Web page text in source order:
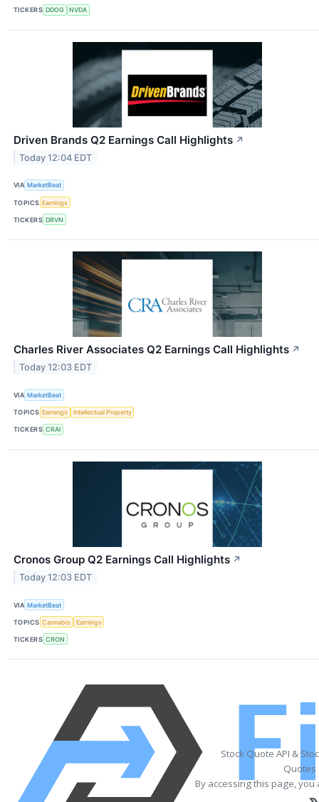
TICKERS DDOG NVDA
Driven Brands Q2 Earnings Call Highlights ↗
Today 12:04 EDT
VIA MarketBeat
TOPICS Earnings
TICKERS DRVN
Charles River Associates Q2 Earnings Call Highlights ↗
Today 12:03 EDT
VIA MarketBeat
TOPICS Earnings Intellectual Property
TICKERS CRAI
Cronos Group Q2 Earnings Call Highlights ↗
Today 12:03 EDT
VIA MarketBeat
TOPICS Cannabis Earnings
TICKERS CRON
Stock Quote API &
Quotes
By accessing this page,